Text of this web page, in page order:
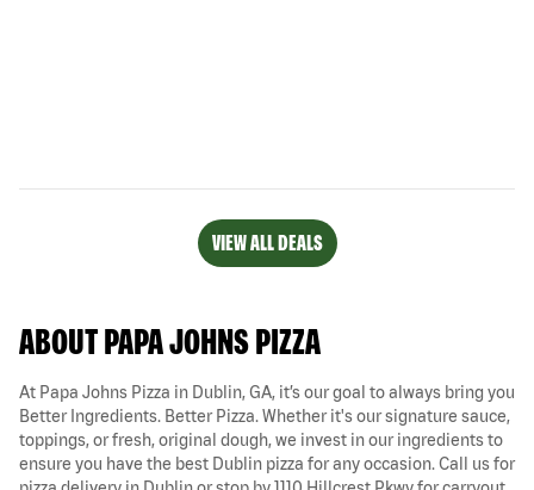
VIEW ALL DEALS
ABOUT PAPA JOHNS PIZZA
At Papa Johns Pizza in Dublin, GA, it’s our goal to always bring you
Better Ingredients. Better Pizza. Whether it's our signature sauce,
toppings, or fresh, original dough, we invest in our ingredients to
ensure you have the best Dublin pizza for any occasion. Call us for